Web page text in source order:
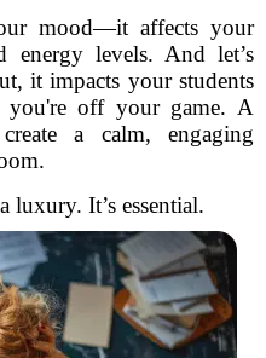
mood—it affects your
energy levels. And let’s
it impacts your students
you're off your game. A
create a calm, engaging
luxury. It’s essential.